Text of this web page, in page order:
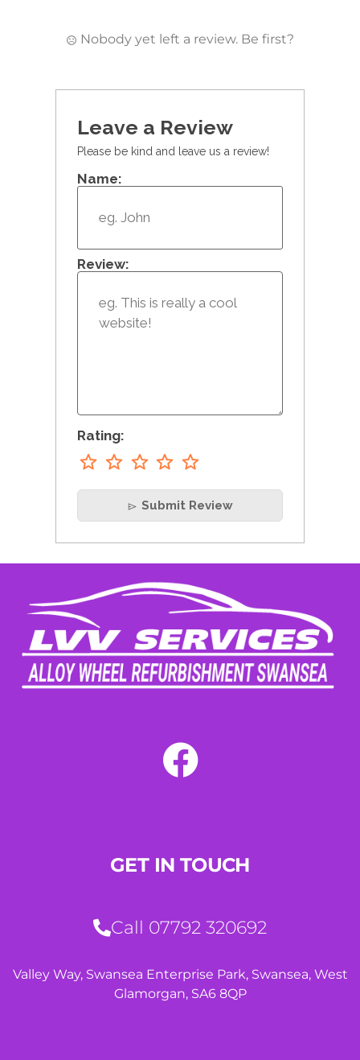
Nobody yet left a review. Be first?
Leave a Review
Please be kind and leave us a review!
Name:
Review:
Rating:
Submit Review
GET IN TOUCH
Call 07792 320692
Valley Way, Swansea Enterprise Park, Swansea, West
Glamorgan, SA6 8QP